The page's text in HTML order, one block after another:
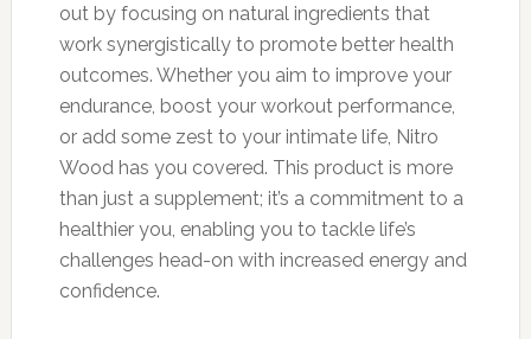
out by focusing on natural ingredients that
work synergistically to promote better health
outcomes. Whether you aim to improve your
endurance, boost your workout performance,
or add some zest to your intimate life, Nitro
Wood has you covered. This product is more
than just a supplement; it’s a commitment to a
healthier you, enabling you to tackle life’s
challenges head-on with increased energy and
confidence.